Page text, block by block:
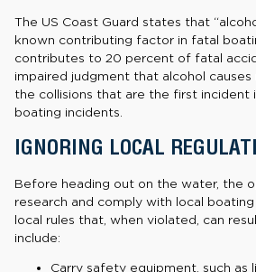
The US Coast Guard states that
known contributing factor in fatal
contributes to 20 percent of fatal
impaired judgment that alcohol
the collisions that are the first incident
boating incidents.
IGNORING LOCAL
Before heading out on the water, the
research and comply with local
local rules that, when violated, can
include:
Carry safety equipment, such as